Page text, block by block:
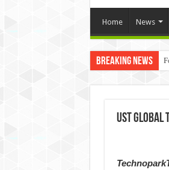
Home News
Breaking News
UST Global